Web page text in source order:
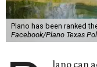
Plano has been ranked
Facebook/Plano Texas
lano can